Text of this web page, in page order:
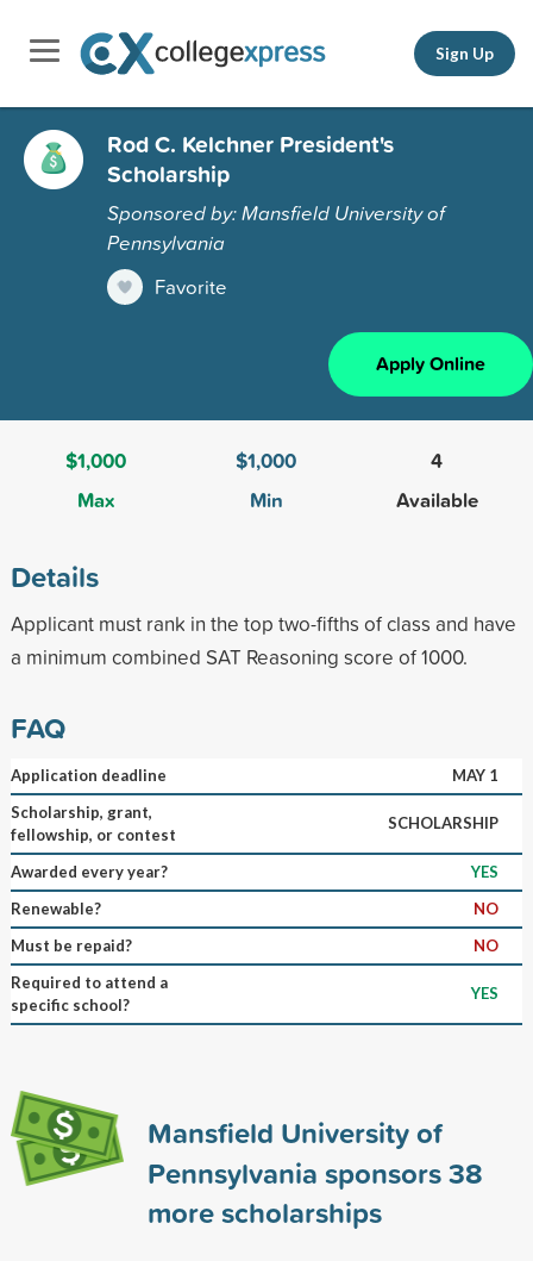
Sign Up
Rod C. Kelchner President's
Scholarship
Sponsored by: Mansfield University of
Pennsylvania
Favorite
Apply Online
$1,000
Max
$1,000
Min
4
Available
Details
Applicant must rank in the top two-fifths of class and have
a minimum combined SAT Reasoning score of 1000.
FAQ
Application deadline
MAY 1
Scholarship, grant,
fellowship, or contest
SCHOLARSHIP
Awarded every year?
YES
Renewable?
NO
Must be repaid?
NO
Required to attend a
specific school?
YES
Mansfield University of
Pennsylvania sponsors38
more scholarships